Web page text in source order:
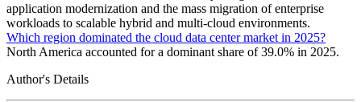
application modernization and the mass migration of enterprise
workloads to scalable hybrid and multi-cloud environments.
Which region dominated the cloud data center market in 2025?
North America accounted for a dominant share of 39.0% in 2025.
Author's Details